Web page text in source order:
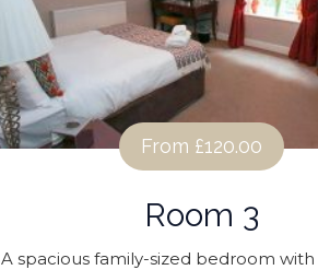
From £120.00
Room 3
A spacious family-sized bedroom